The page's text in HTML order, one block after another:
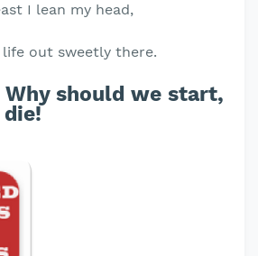
I lean my head,
out sweetly there.
Why should we start,